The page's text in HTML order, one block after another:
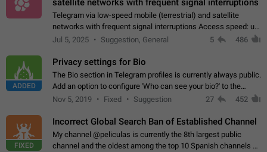
satellite networks with frequent signal interruptions
Telegram via low-speed mobile (terrestrial) and satellite
networks with frequent signal interruptions Access speed: up
to 22 kbps down to 88 kbps It is impossible to reliably send
Jul 5, 2025 Suggestion, General 5 486
ADDED
Privacy settings for Bio
The Bio section in Telegram profiles is currently always public.
Add an option to configure 'Who can see your bio?' to the
Privacy and Security Settings. Use cases Putting more
Nov 5, 2019 Fixed Suggestion 27 452
FIXED
Incorrect Global Search Ban of Established Channel
My channel @peliculas is currently the 8th largest public
channel and the oldest among the top 10 Spanish channels on